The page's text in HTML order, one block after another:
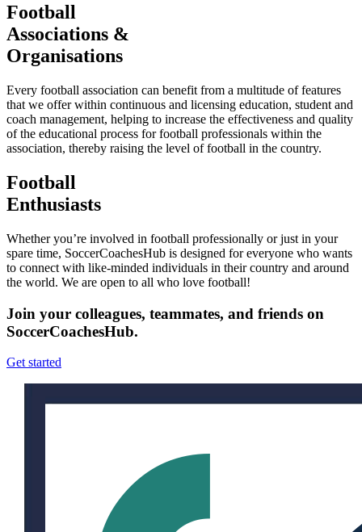
Football
Associations &
Organisations
Every football association can benefit from a multitude of features
that we offer within continuous and licensing education, student and
coach management, helping to increase the effectiveness and quality
of the educational process for football professionals within the
association, thereby raising the level of football in the country.
Football
Enthusiasts
Whether you’re involved in football professionally or just in your
spare time, SoccerCoachesHub is designed for everyone who wants
to connect with like-minded individuals in their country and around
the world. We are open to all who love football!
Join your colleagues, teammates, and friends on
SoccerCoachesHub.
Get started